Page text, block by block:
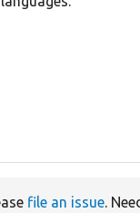
file an issue.